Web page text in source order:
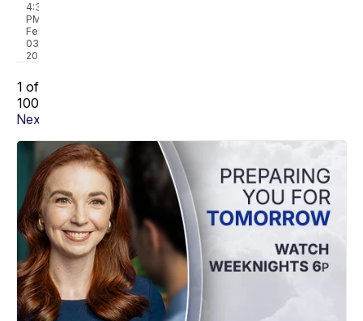
4:38
PM,
Feb
03,
2023
1 of
100
Next